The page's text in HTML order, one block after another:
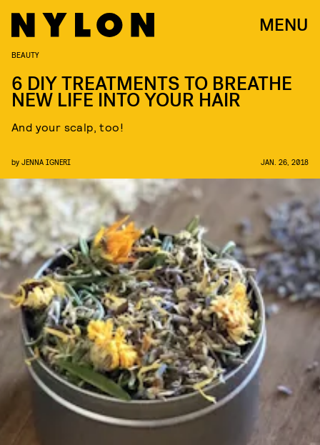
MENU
BEAUTY
6 DIY TREATMENTS TO BREATHE
NEW LIFE INTO YOUR HAIR
And your scalp, too!
by JENNA IGNERI JAN. 26, 2018